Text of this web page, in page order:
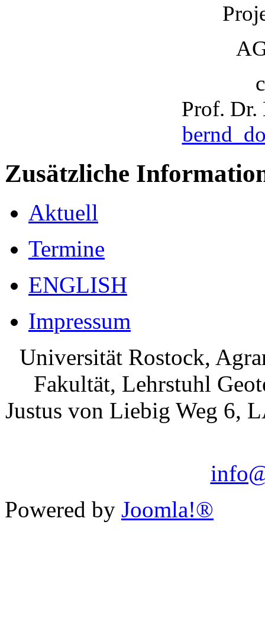
Prof. Dr.
Zusätzliche
Aktuell
Termine
ENGLISH
Impressum
Universität Rostock,
Fakultät, Lehrstuhl
Justus von Liebig Weg 6,
Powered by Joomla!®